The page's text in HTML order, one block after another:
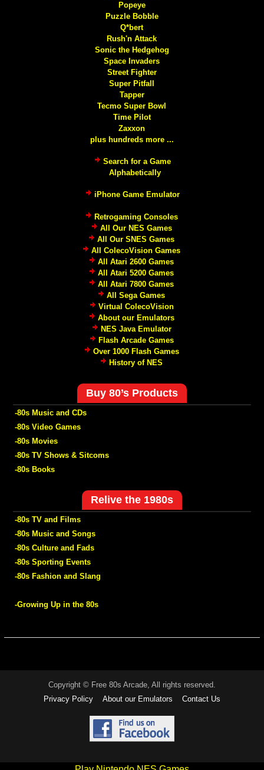
Popeye
Puzzle Bobble
Q*bert
Rush'n Attack
Sonic the Hedgehog
Space Invaders
Street Fighter
Super Pitfall
Tapper
Tecmo Super Bowl
Time Pilot
Zaxxon
plus hundreds more ...
Search for a Game
Alphabetically
iPhone Game Emulator
Retrogaming Consoles
All Our NES Games
All Our SNES Games
All ColecoVision Games
All Atari 2600 Games
All Atari 5200 Games
All Atari 7800 Games
All Sega Games
Virtual ColecoVision
About our Emulators
NES Java Emulator
Flash Arcade Games
Over 1000 Flash Games
History of NES
Buy 80’s Products
-80s Music and CDs
-80s Video Games
-80s Movies
-80s TV Shows & Sitcoms
-80s Books
Relive the 1980s
-80s TV and Films
-80s Music and Songs
-80s Culture and Fads
-80s Sporting Events
-80s Fashion and Slang
-Growing Up in the 80s
Copyright © Free 80s Arcade, All rights reserved.
Privacy Policy
About our Emulators Contact Us